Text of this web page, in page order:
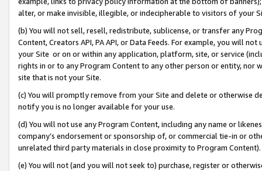
alter, or make invisible, illegible, or indecipherable to visitors of your
(b) You will not sell, resell, redistribute, sublicense, or transfer any
Content, Creators API, PA API, or Data Feeds. For example, you will
your Site or on or within any application, platform, site, or service
rights in or to any Program Content to any other person or entity, nor
site that is not your Site.
(c) You will promptly remove from your Site and delete or otherwise
notify you is no longer available for your use.
(d) You will not use any Program Content, including any name or
company’s endorsement or sponsorship of, or commercial tie-in or
unrelated third party materials in close proximity to Program Content).
(e) You will not (and you will not seek to) purchase, register or